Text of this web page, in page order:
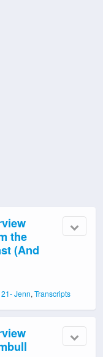
the
(And
Jenn,Transcripts